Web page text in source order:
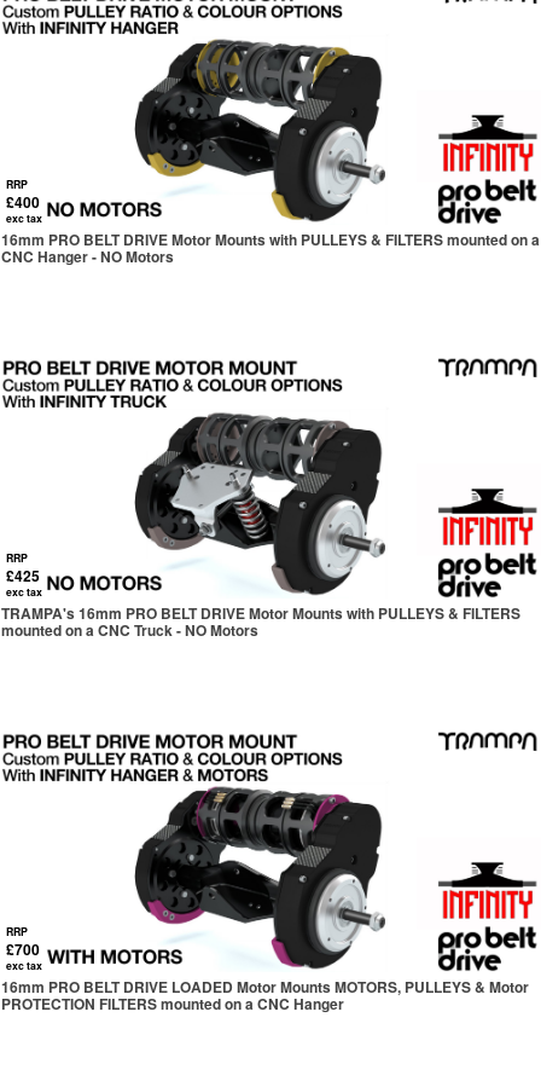
RRP
£400
exc tax
16mm PRO BELT DRIVE Motor Mounts with PULLEYS & FILTERS mounted on a
CNC Hanger - NO Motors
RRP
£425
exc tax
TRAMPA's 16mm PRO BELT DRIVE Motor Mounts with PULLEYS & FILTERS
mounted on a CNC Truck - NO Motors
RRP
£700
exc tax
16mm PRO BELT DRIVE LOADED Motor Mounts MOTORS, PULLEYS & Motor
PROTECTION FILTERS mounted on a CNC Hanger